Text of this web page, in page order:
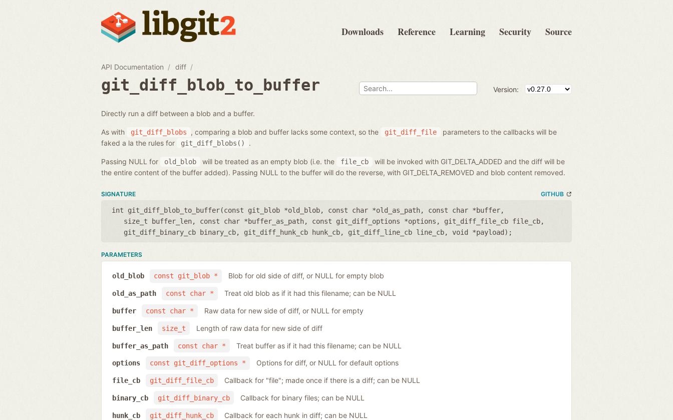
Downloads Reference Learning Security Source
API Documentation diff
git_diff_blob_to_buffer Version:
Directly run a diff between a blob and a buffer.
As with git_diff_blobs , comparing a blob and buffer lacks some context, so the git_diff_file
parameters to the callbacks will be
faked a la the rules for
git_diff_blobs() .
Passing NULL for old_blob will be treated as an empty blob (i.e. the file_cb
will be invoked with GIT_DELTA_ADDED and the diff will be
the entire content of the buffer added). Passing NULL to the buffer will do the reverse, with GIT_DELTA_REMOVED and blob content removed.
SIGNATURE GITHUB
int git_diff_blob_to_buffer(const git_blob *old_blob, const char *old_as_path, const char *buffer,
size_t buffer_len, const char *buffer_as_path, const git_diff_options *options , git_diff_file_cb file_cb,
git_diff_binary_cb binary_cb, git_diff_hunk_cb hunk_cb, git_diff_line_cb line_cb, void *payload );
PARAMETERS
const git_blob *
old_blob Blob for old side of diff, or NULL for empty blob
const char *
old_as_path Treat old blob as if it had this filename; can be NULL
const char *
buffer Raw data for new side of diff, or NULL for empty
size_t
buffer_len Length of raw data for new side of diff
const char *
buffer_as_path Treat buffer as if it had this filename; can be NULL
const git_diff_options *
options Options for diff, or NULL for default options
git_diff_file_cb
file_cb Callback for "file"; made once if there is a diff; can be NULL
git_diff_binary_cb
binary_cb Callback for binary files; can be NULL
git_diff_hunk_cb
hunk_cb Callback for each hunk in diff; can be NULL